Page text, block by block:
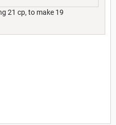
21 cp, to make 19